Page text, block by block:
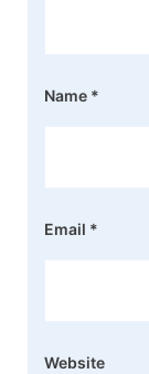
Name *
Email *
Website